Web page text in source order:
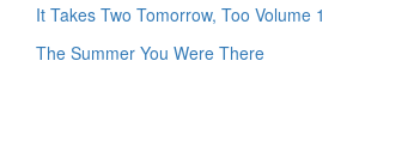
It Takes Two Tomorrow, Too Volume 1
The Summer You Were There